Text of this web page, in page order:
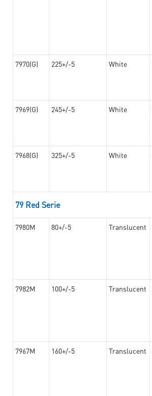
7970(G) 225+/-5 White
7969(G) 245+/-5 White
7968(G) 325+/-5 White
79 Red Serie
7980M 80+/-5 Translucent
7982M 100+/-5 Translucent
7967M 160+/-5 Translucent